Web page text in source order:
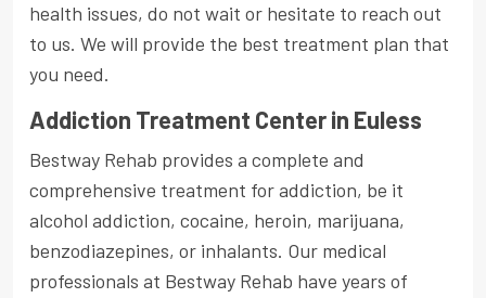
health issues, do not wait or hesitate to reach out
to us. We will provide the best treatment plan that
you need.
Addiction Treatment Center in Euless
Bestway Rehab provides a complete and
comprehensive treatment for addiction, be it
alcohol addiction, cocaine, heroin, marijuana,
benzodiazepines, or inhalants. Our medical
professionals at Bestway Rehab have years of